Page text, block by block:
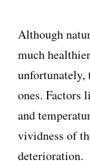
Although
much
unfortunately,
ones. Factors
and
vividness of
deterioration.